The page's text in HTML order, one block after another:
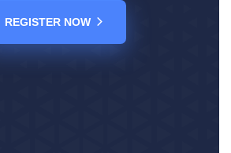
REGISTER NOW